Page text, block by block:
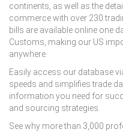
continents, as well as the
commerce with over 230
bills are available online one
Customs, making our US
anywhere.
Easily access our database
speeds and simplifies trade
information you need for
and sourcing strategies.
See why more than 3,000